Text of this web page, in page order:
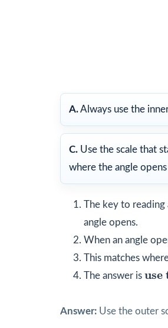
A.Always use the
C. Use the scale that
where the angle opens
The key to reading
angle opens.
When an angle
This matches
The answer is use
use
Answer: Use the outer